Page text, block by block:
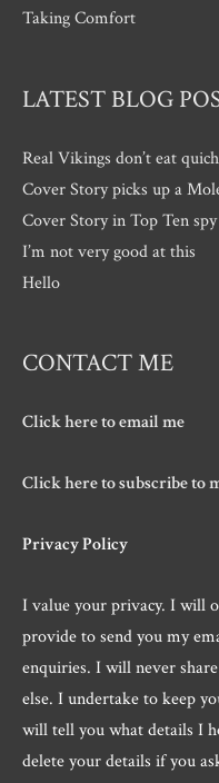
Taking Comfort
LATEST BLOG
Real Vikings don’t eat
Cover Story picks up a
Cover Story in Top Ten
I’m not very good at this
Hello
CONTACT ME
Click here to email me
Click here to subscribe to
Privacy Policy
I value your privacy. I will
provide to send you my
enquiries. I will never
else. I undertake to keep
will tell you what details I
delete your details if you